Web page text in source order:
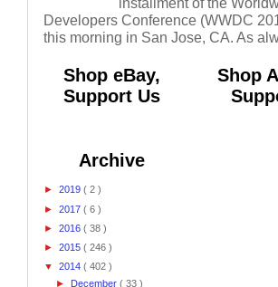
Developers Conference (WWDC
this morning in San Jose, CA. As
Shop eBay,
Support Us
Archive
► 2019 ( 2 )
► 2017 ( 6 )
► 2016 ( 38 )
► 2015 ( 246 )
▼ 2014 ( 402 )
► December( 33 )
Shop